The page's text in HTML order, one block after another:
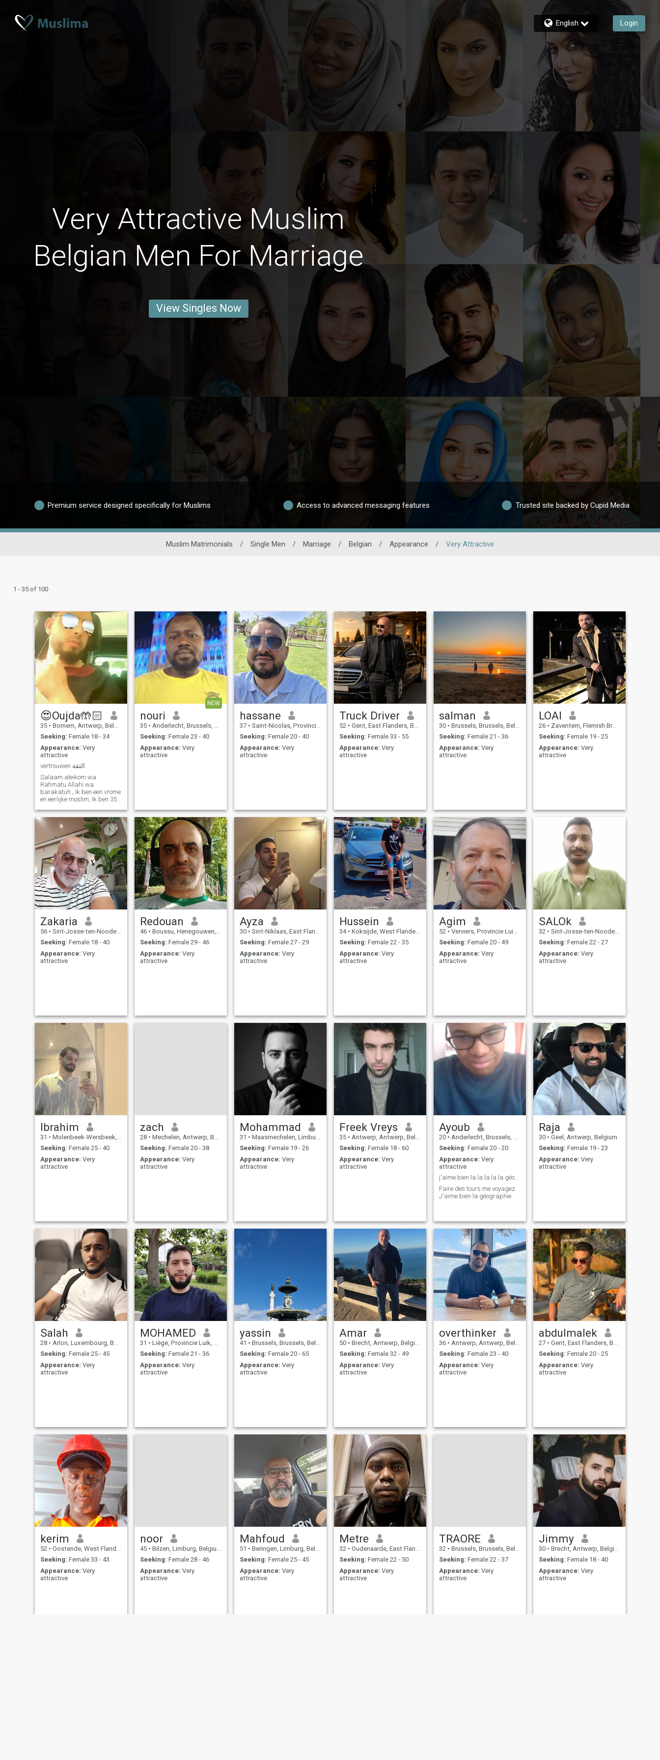
English Login
Very Attractive Muslim
Belgian Men For Marriage
View Singles Now
Premium service designed specifically for Muslims Access to advanced messaging features Trusted site backed by Cupid Media
Muslim Matrimonials / Single Men / Marriage / Belgian / Appearance / Very Attractive
1 - 35 of 100
😍Oujda🤲🏻
35 • Bornem, Antwerp, Belgium
Seeking: Female 18 - 34
Appearance: Very
attractive
vertrouwen الثقة
Salaam aleikom wa
Rahmatu Allahi wa
barakatuh , Ik ben een vrome
en eerlijke moslim, Ik ben 35j
directeur van mijn eigen
bedrijf. Ik behoud mijn religie
en mijn werk. Ik blijf niet laat
op in coffeeshops. Ik hou van
alle
NEW
nouri
35 • Anderlecht, Brussels, Belgium
Seeking: Female 23 - 40
Appearance: Very
attractive
hassane
37 • Saint-Nicolas, Provincie Luik, Belgium
Seeking: Female 20 - 40
Appearance: Very
attractive
Truck Driver
52 • Gent, East Flanders, Belgium
Seeking: Female 33 - 55
Appearance: Very
attractive
salman
30 • Brussels, Brussels, Belgium
Seeking: Female 21 - 36
Appearance: Very
attractive
LOAI
26 • Zaventem, Flemish Brabant, Belgium
Seeking: Female 19 - 25
Appearance: Very
attractive
Zakaria
56 • Sint-Josse-ten-Noode, Brussels, Belgium
Seeking: Female 18 - 40
Appearance: Very
attractive
Redouan
46 • Boussu, Henegouwen, Belgium
Seeking: Female 29 - 46
Appearance: Very
attractive
Ayza
30 • Sint-Niklaas, East Flanders, Belgium
Seeking: Female 27 - 29
Appearance: Very
attractive
Hussein
34 • Koksijde, West Flanders, Belgium
Seeking: Female 22 - 35
Appearance: Very
attractive
Agim
52 • Verviers, Provincie Luik, Belgium
Seeking: Female 20 - 49
Appearance: Very
attractive
SALOk
32 • Sint-Josse-ten-Noode, Brussels, Belgium
Seeking: Female 22 - 27
Appearance: Very
attractive
Ibrahim
31 • Molenbeek-Wersbeek, Flemish Brabant, Belgium
Seeking: Female 25 - 40
Appearance: Very
attractive
zach
28 • Mechelen, Antwerp, Belgium
Seeking: Female 20 - 38
Appearance: Very
attractive
Mohammad
31 • Maasmechelen, Limburg, Belgium
Seeking: Female 19 - 26
Appearance: Very
attractive
Freek Vreys
35 • Antwerp, Antwerp, Belgium
Seeking: Female 18 - 60
Appearance: Very
attractive
Ayoub
20 • Anderlecht, Brussels, Belgium
Seeking: Female 20 - 20
Appearance: Very
attractive
j'aime bien la la la la la géographie
Faire des tours me voyagez
J'aime bien la géographie
Raja
30 • Geel, Antwerp, Belgium
Seeking: Female 19 - 23
Appearance: Very
attractive
Salah
28 • Arlon, Luxembourg, Belgium
Seeking: Female 25 - 45
Appearance: Very
attractive
MOHAMED
31 • Liège, Provincie Luik, Belgium
Seeking: Female 21 - 36
Appearance: Very
attractive
yassin
41 • Brussels, Brussels, Belgium
Seeking: Female 20 - 65
Appearance: Very
attractive
Amar
50 • Brecht, Antwerp, Belgium
Seeking: Female 32 - 49
Appearance: Very
attractive
overthinker
36 • Antwerp, Antwerp, Belgium
Seeking: Female 23 - 40
Appearance: Very
attractive
abdulmalek
27 • Gent, East Flanders, Belgium
Seeking: Female 20 - 25
Appearance: Very
attractive
kerim
52 • Oostende, West Flanders, Belgium
Seeking: Female 33 - 43
Appearance: Very
attractive
noor
45 • Bilzen, Limburg, Belgium
Seeking: Female 28 - 46
Appearance: Very
attractive
Mahfoud
51 • Beringen, Limburg, Belgium
Seeking: Female 25 - 45
Appearance: Very
attractive
Metre
32 • Oudenaarde, East Flanders, Belgium
Seeking: Female 22 - 50
Appearance: Very
attractive
TRAORE
32 • Brussels, Brussels, Belgium
Seeking: Female 22 - 37
Appearance: Very
attractive
Jimmy
30 • Brecht, Antwerp, Belgium
Seeking: Female 18 - 40
Appearance: Very
attractive